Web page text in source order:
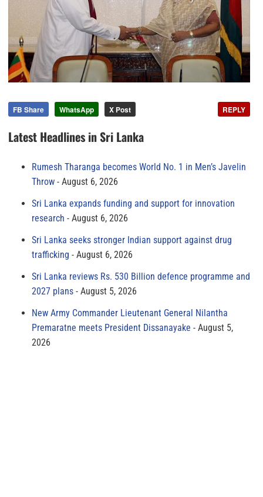
FB Share WhatsApp X Post REPLY
Latest Headlines in Sri Lanka
Rumesh Tharanga becomes World No. 1 in Men’s Javelin
Throw
August 6, 2026
Sri Lanka expands funding and support for innovation
research
August 6, 2026
Sri Lanka seeks stronger Indian support against drug
trafficking
August 6, 2026
Sri Lanka reviews Rs. 530 Billion defence programme and
2027 plans
August 5, 2026
New Army Commander Lieutenant General Nilantha
Premaratne meets President Dissanayake
August 5,
2026